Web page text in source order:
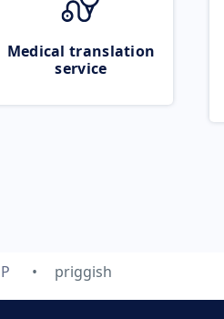
Medical translation
service
P priggish